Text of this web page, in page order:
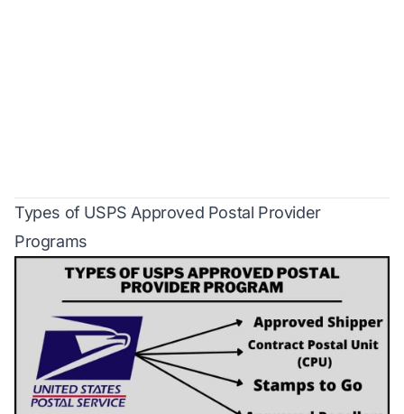
Types of USPS Approved Postal Provider
Programs